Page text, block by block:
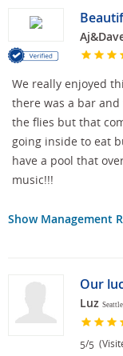
We really enjoyed
there was a bar
the flies but that
going inside to eat
have a pool that
music!!!
Show Management
Our
Luz
5/5